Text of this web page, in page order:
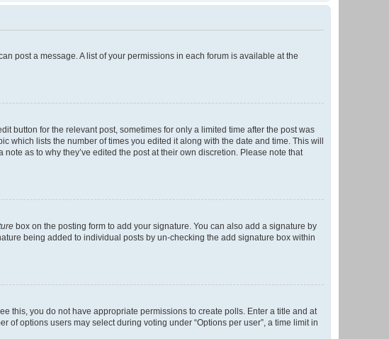
post a message. A list of your permissions in each forum is available at the
button for the relevant post, sometimes for only a limited time after the post was
lists the number of times you edited it along with the date and time. This will
as to why they’ve edited the post at their own discretion. Please note that
box on the posting form to add your signature. You can also add a signature by
being added to individual posts by un-checking the add signature box within
this, you do not have appropriate permissions to create polls. Enter a title and at
options users may select during voting under “Options per user”, a time limit in